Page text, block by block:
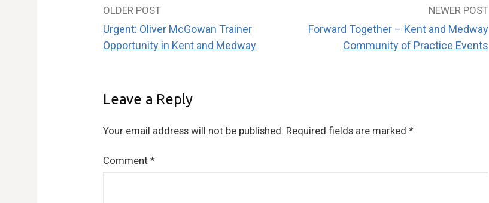
Post
navigation
OLDER POST
Urgent: Oliver McGowan Trainer
Opportunity in Kent and Medway
NEWER POST
Forward Together – Kent and Medway
Community of Practice Events
Leave a Reply
Your email address will not be published. Required fields are marked *
Comment *